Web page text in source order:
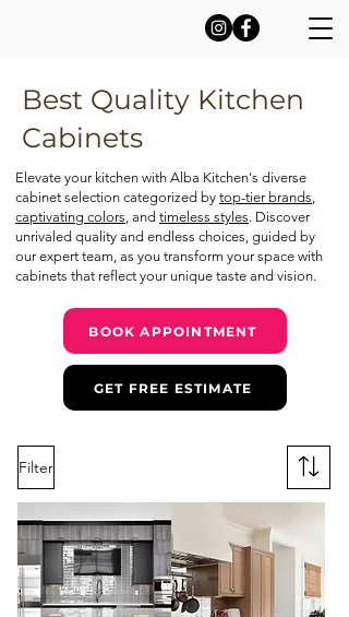
Best Quality Kitchen
Cabinets
Elevate your kitchen with Alba Kitchen's diverse
cabinet selection categorized by top-tier brands,
captivating colors, and timeless styles. Discover
unrivaled quality and endless choices, guided by
our expert team, as you transform your space with
cabinets that reflect your unique taste and vision.
BOOK APPOINTMENT
GET FREE ESTIMATE
Filter